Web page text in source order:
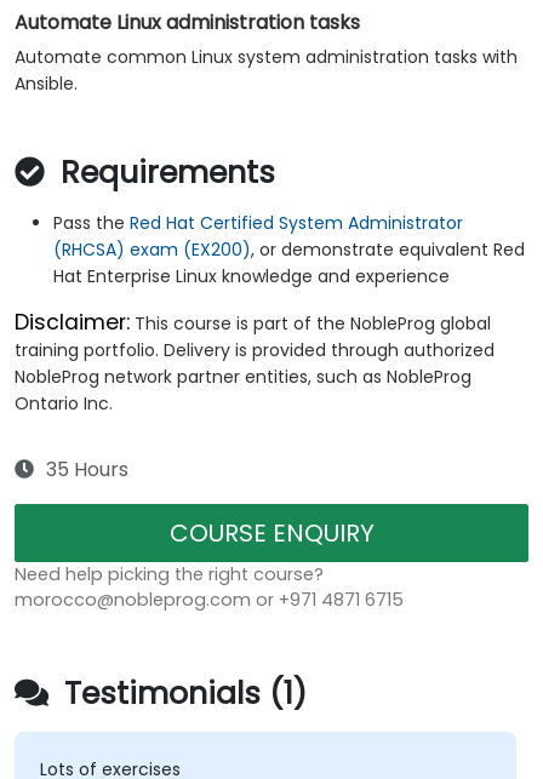
Automate Linux administration tasks
Automate common Linux system administration tasks with
Ansible.
Requirements
Pass the Red Hat Certified System Administrator
(RHCSA) exam (EX200), or demonstrate equivalent Red
Hat Enterprise Linux knowledge and experience
Disclaimer: This course is part of the NobleProg global
training portfolio. Delivery is provided through authorized
NobleProg network partner entities, such as NobleProg
Ontario Inc.
35 Hours
COURSE ENQUIRY
Need help picking the right course?
morocco@nobleprog.com or +971 4871 6715
Testimonials (1)
Lots of exercises